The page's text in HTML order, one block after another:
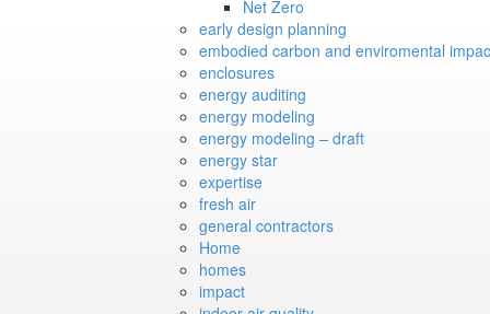
Net Zero
early design planning
embodied carbon and enviromental
enclosures
energy auditing
energy modeling
energy modeling – draft
energy star
expertise
fresh air
general contractors
Home
homes
impact